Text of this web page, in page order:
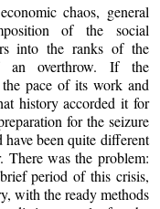
chaos, general
of the social
into the ranks of the
an overthrow. If the
pace of its work and
history accorded it for
for the seizure
been quite different
There was the problem:
period of this crisis,
with the ready methods